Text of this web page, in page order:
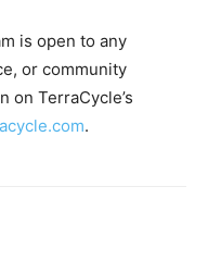
is open to any
or community
on TerraCycle’s
.